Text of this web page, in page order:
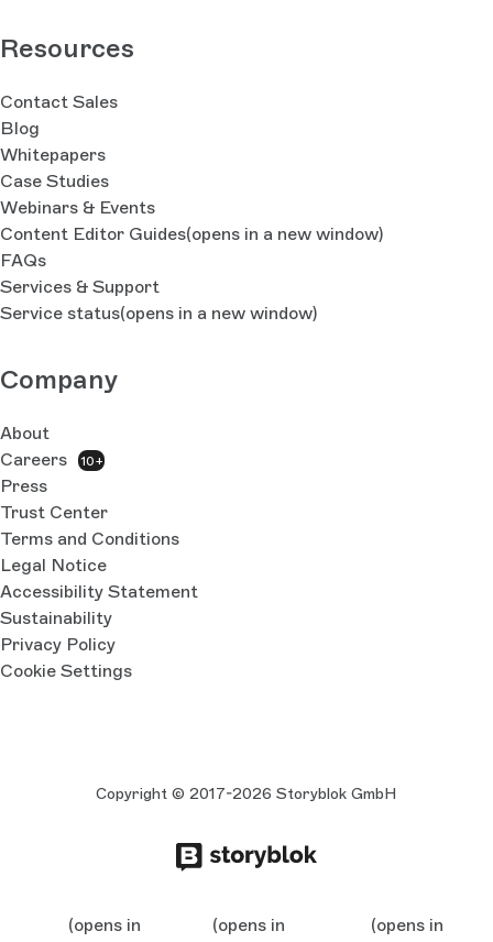
Resources
Contact Sales
Blog
Whitepapers
Case Studies
Webinars & Events
Content Editor Guides(opens in a new window)
FAQs
Services & Support
Service status(opens in a new window)
Company
About
Careers
10+
Press
Trust Center
Terms and Conditions
Legal Notice
Accessibility Statement
Sustainability
Privacy Policy
Cookie Settings
Copyright © 2017-2026 Storyblok GmbH
(opens in
(opens in
(opens in